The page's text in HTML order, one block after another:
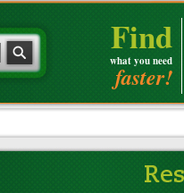
Find
what you need
faster!